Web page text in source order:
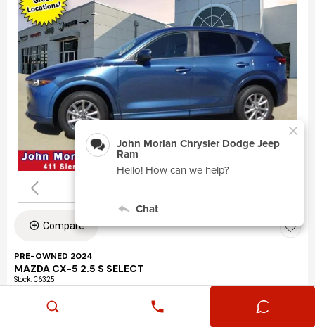
Compare
PRE-OWNED 2024
MAZDA CX-5 2.5 S SELECT
Stock: C6325
Mileage: 24,360